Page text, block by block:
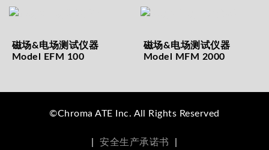
磁场&电场测试仪器
Model EFM 100
磁场&电场测试仪器
Model MFM 2000
©Chroma ATE Inc. All Rights Reserved
安全生产承诺书